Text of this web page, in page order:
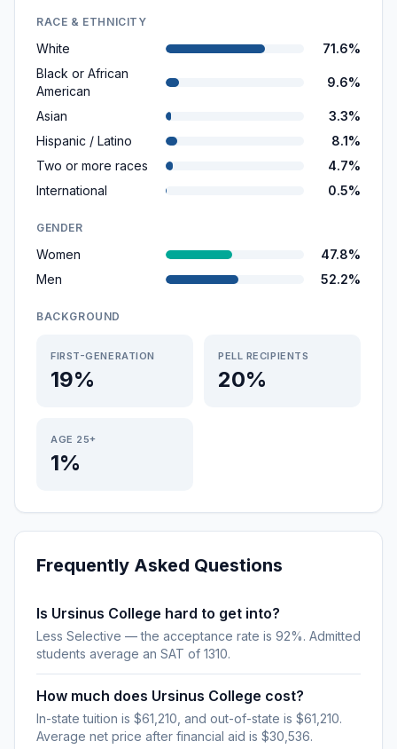
RACE & ETHNICITY
White
71.6%
Black or African
American
9.6%
Asian
3.3%
Hispanic / Latino
8.1%
Two or more races
4.7%
International
0.5%
GENDER
Women
47.8%
Men
52.2%
BACKGROUND
FIRST-GENERATION
19%
PELL RECIPIENTS
20%
AGE 25+
1%
Frequently Asked Questions
Is Ursinus College hard to get into?
Less Selective — the acceptance rate is 92%. Admitted
students average an SAT of 1310.
How much does Ursinus College cost?
In-state tuition is $61,210, and out-of-state is $61,210.
Average net price after financial aid is $30,536.